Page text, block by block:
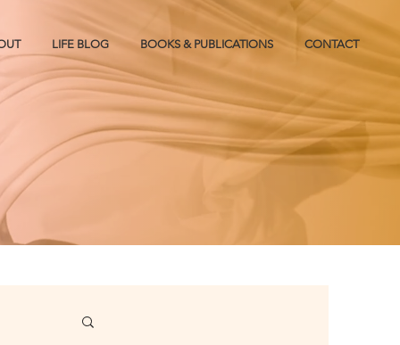
LIFE BLOG BOOKS & PUBLICATIONS CONTACT